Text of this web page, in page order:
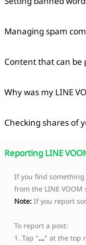
Managing spam
Content that can be
Why was my LINE
Checking shares of
Reporting LINE
If you find
from the LINE VOOM
Note: If you report
To report a post:
1. Tap "..." at the top